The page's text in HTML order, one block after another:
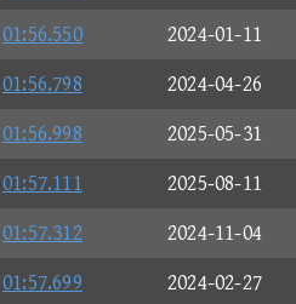
01:56.550 2024-01-11
01:56.798 2024-04-26
01:56.998 2025-05-31
01:57.111 2025-08-11
01:57.312 2024-11-04
01:57.699 2024-02-27